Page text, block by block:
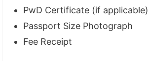
PwD Certificate (if applicable)
Passport Size Photograph
Fee Receipt